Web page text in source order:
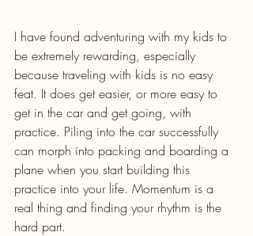
I have found adventuring with my kids to
be extremely rewarding, especially
because traveling with kids is no easy
feat. It does get easier, or more easy to
get in the car and get going, with
practice. Piling into the car successfully
can morph into packing and boarding a
plane when you start building this
practice into your life. Momentum is a
real thing and finding your rhythm is the
hard part.